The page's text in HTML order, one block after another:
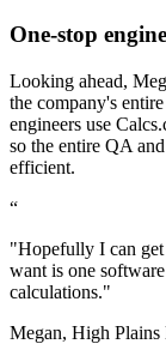
One-stop
Looking ahead,
the company's
engineers use
so the entire QA
efficient.
“
"Hopefully I can get
want is one
calculations."
Megan, High Plains